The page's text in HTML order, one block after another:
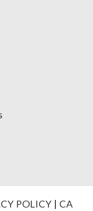
POLICY| CA